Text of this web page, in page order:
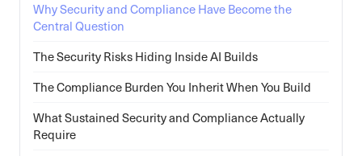
Why Security and Compliance Have Become the
Central Question
The Security Risks Hiding Inside AI Builds
The Compliance Burden You Inherit When You Build
What Sustained Security and Compliance Actually
Require